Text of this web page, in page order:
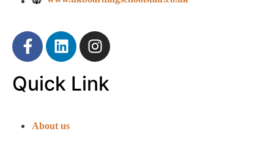
Quick Link
About us